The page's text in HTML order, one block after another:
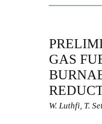
GAS
W. Luthfi, T.